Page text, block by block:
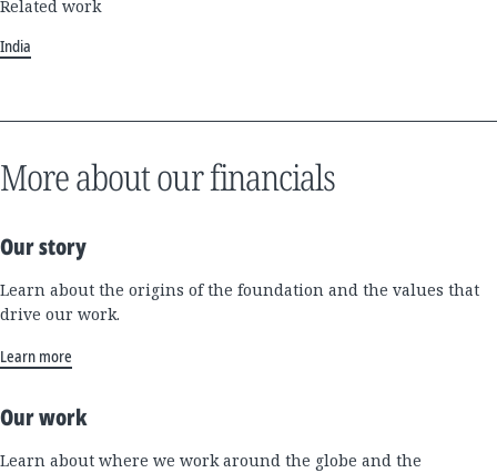
Related work
India
More about our financials
Our story
Learn about the origins of the foundation and the values that
drive our work.
Learn more
Our work
Learn about where we work around the globe and the